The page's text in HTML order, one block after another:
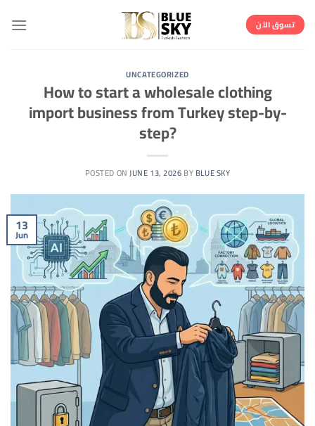
تسوق الآن
UNCATEGORIZED
How to start a wholesale clothing
import business from Turkey step-by-
step?
POSTED ONJUNE 13, 2026BYBLUE SKY
13
Jun